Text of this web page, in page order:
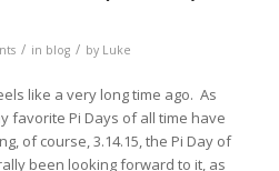
/ in blog / by Luke
like a very long time ago. As
favorite Pi Days of all time have
of course, 3.14.15, the Pi Day of
been looking forward to it, as